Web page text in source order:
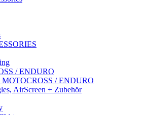
/ ENDURO
MOTOCROSS / ENDURO
AirScreen + Zubehör